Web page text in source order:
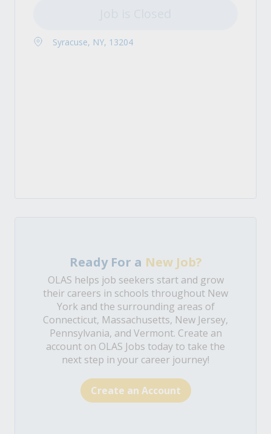
Syracuse, NY, 13204
Ready For a New Job?
OLAS helps job seekers start and grow
their careers in schools throughout New
York and the surrounding areas of
Connecticut, Massachusetts, New Jersey,
Pennsylvania, and Vermont. Create an
account on OLAS Jobs today to take the
next step in your career journey!
Create an Account